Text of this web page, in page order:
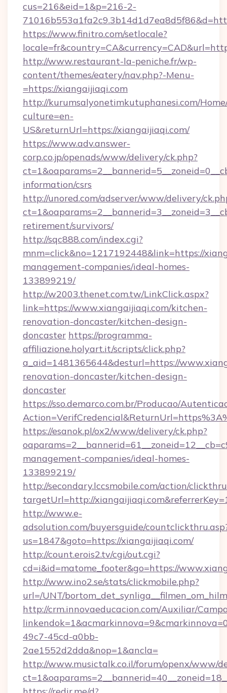
cus=216&eid=1&p=216-2-
https://www.finitro.com/setlocale?
http://www.restaurant-la-peniche.fr/wp-
content/themes/eatery/nav.php?-Menu-
=https://xiangaijiaqi.com
http://kurumsalyonetimkutuphanesi.com/
culture=en-
US&returnUrl=https://xiangaijiaqi.com/
https://www.adv.answer-
corp.co.jp/openads/www/delivery/ck.php?
information/csrs
http://unored.com/adserver/www/delivery/
retirement/survivors/
http://sqc888.com/index.cgi?
mnm=click&no=1217192448&link=https://
management-companies/ideal-homes-
133899219/
http://w2003.thenet.com.tw/LinkClick.aspx?
link=https://www.xiangaijiaqi.com/kitchen-
renovation-doncaster/kitchen-design-
doncaster https://programma-
affiliazione.holyart.it/scripts/click.php?
a_aid=1481365644&desturl=https://
renovation-doncaster/kitchen-design-
doncaster
https://sso.demarco.com.br/Producao/
https://esanok.pl/ox2/www/delivery/ck.php?
management-companies/ideal-homes-
133899219/
http://secondary.lccsmobile.com/action/
targetUrl=http://
http://www.e-
adsolution.com/buyersguide/
us=1847&goto=https://xiangaijiaqi.com/
http://count.erois2.tv/cgi/out.cgi?
cd=i&id=matome_footer&go=https://
http://www.ino2.se/stats/clickmobile.php?
url=/UNT/
http://crm.innovaeducacion.com/Auxiliar/
49c7-45cd-a0bb-
2ae1552d2dda&nop=1&ancla=
http://www.musictalk.co.il/forum/openx/www/